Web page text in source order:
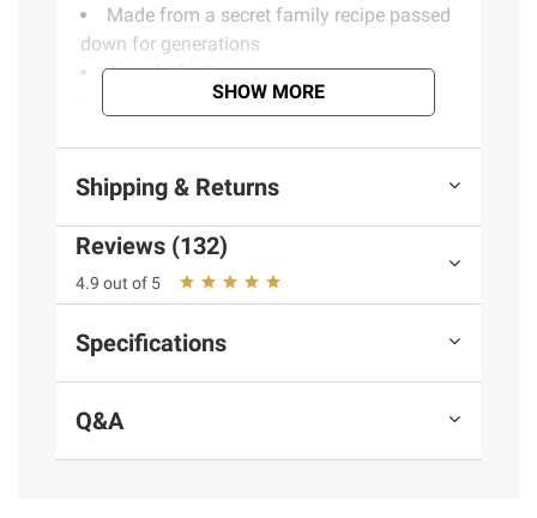
Made from a secret family recipe passed
down for generations
Award winning
Aged over 12 months
Ingredients Cultured Pasteurized Milk,
Enzymes, Salt.
Product Warnings and Restrictions:
Contains Milk.
SHOW MORE
Shipping & Returns
Reviews (132)
4.9 out of 5
Specifications
Q&A